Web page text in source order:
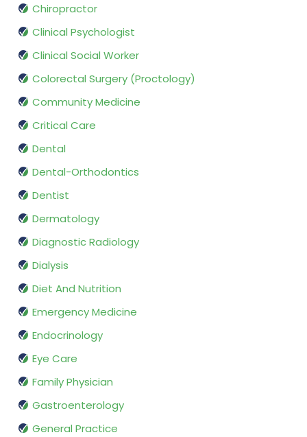
Chiropractor
Clinical Psychologist
Clinical Social Worker
Colorectal Surgery (Proctology)
Community Medicine
Critical Care
Dental
Dental-Orthodontics
Dentist
Dermatology
Diagnostic Radiology
Dialysis
Diet And Nutrition
Emergency Medicine
Endocrinology
Eye Care
Family Physician
Gastroenterology
General Practice